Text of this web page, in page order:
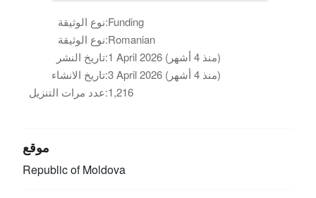
نوع الوثيقة:Funding
نوع الوثيقة:Romanian
تاريخ النشر:
1 April 2026 (منذ 4 أشهر)
تاريخ الانشاء:
3 April 2026 (منذ 4 أشهر)
عدد مرات التنزيل:1,216
موقع
Republic of Moldova